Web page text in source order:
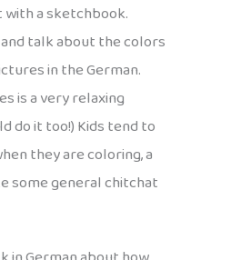
with a sketchbook.
talk about the colors
in the German.
is a very relaxing
do it too!) Kids tend to
they are coloring, a
some general chitchat